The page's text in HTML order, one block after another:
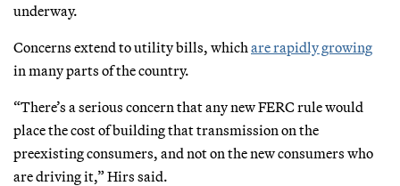
underway.
Concerns extend to utility bills, which are rapidly growing
in many parts of the country.
“There’s a serious concern that any new FERC rule would
place the cost of building that transmission on the
preexisting consumers, and not on the new consumers who
are driving it,” Hirs said.